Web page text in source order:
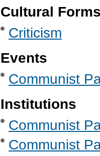
Cultural
Criticism
Events
Communist
Institutions
Communist
Communist